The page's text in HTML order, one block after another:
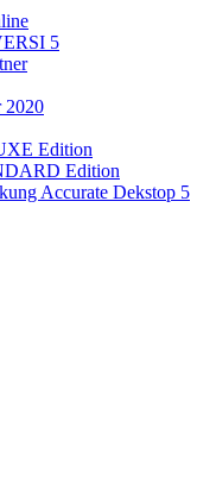
5
2020
Edition
Edition
Accurate Dekstop 5